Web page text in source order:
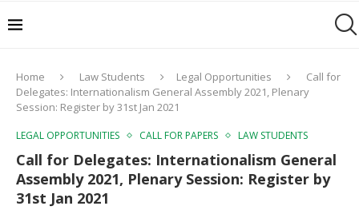
Home Law Students Legal Opportunities
Call for
Delegates: Internationalism General Assembly 2021, Plenary
Session: Register by 31st Jan 2021
LEGAL OPPORTUNITIES CALL FOR PAPERS LAW STUDENTS
Call for Delegates: Internationalism General
Assembly 2021, Plenary Session: Register by
31st Jan 2021